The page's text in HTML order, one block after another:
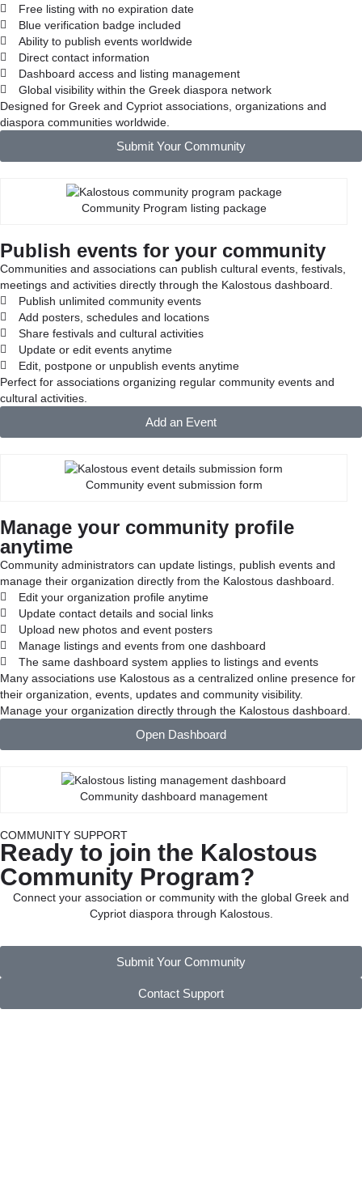
Free listing with no expiration date
Blue verification badge included
Ability to publish events worldwide
Direct contact information
Dashboard access and listing management
Global visibility within the Greek diaspora network
Designed for Greek and Cypriot associations, organizations and
diaspora communities worldwide.
Submit Your Community
Community Program listing package
Publish events for your community
Communities and associations can publish cultural events, festivals,
meetings and activities directly through the Kalostous dashboard.
Publish unlimited community events
Add posters, schedules and locations
Share festivals and cultural activities
Update or edit events anytime
Edit, postpone or unpublish events anytime
Perfect for associations organizing regular community events and
cultural activities.
Add an Event
Community event submission form
Manage your community profile
anytime
Community administrators can update listings, publish events and
manage their organization directly from the Kalostous dashboard.
Edit your organization profile anytime
Update contact details and social links
Upload new photos and event posters
Manage listings and events from one dashboard
The same dashboard system applies to listings and events
Many associations use Kalostous as a centralized online presence for
their organization, events, updates and community visibility.
Manage your organization directly through the Kalostous dashboard.
Open Dashboard
Community dashboard management
COMMUNITY SUPPORT
Ready to join the Kalostous
Community Program?
Connect your association or community with the global Greek and
Cypriot diaspora through Kalostous.
Submit Your Community
Contact Support